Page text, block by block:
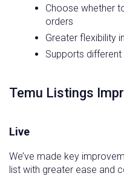
Choose whether
orders
Greater flexibility
Supports
Temu Listings
Live
We’ve made key
list with greater ease and